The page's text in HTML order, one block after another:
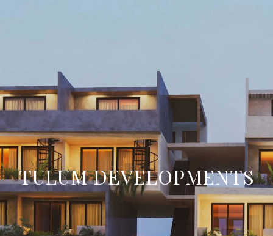
TULUM DEVELOPMENTS